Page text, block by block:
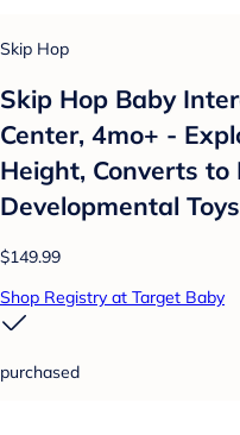
Skip Hop
Skip Hop Baby
Center, 4mo+ -
Height, Converts to
Developmental Toys
$149.99
Shop Registry at Target Baby
purchased